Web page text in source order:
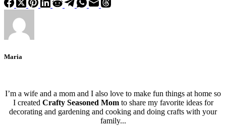
Maria
I’m a wife and a mom and I also love to make fun things at home so
I created Crafty Seasoned Momto share my favorite ideas for
decorating and gardening and cooking and doing crafts with your
family...